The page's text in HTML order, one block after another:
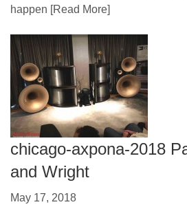
happen [Read More]
chicago-axpona-2018
and Wright
May 17, 2018